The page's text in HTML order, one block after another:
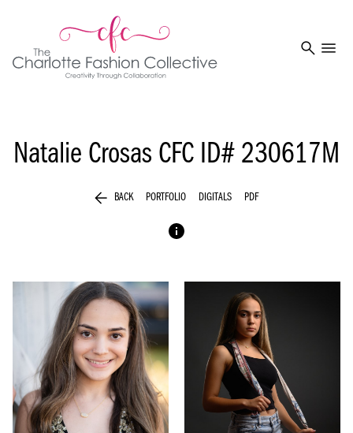
search menu
Natalie Crosas CFC ID# 230617M
arrow_back BACK PORTFOLIO DIGITALS PDF